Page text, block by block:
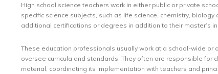
High school science teachers work in either public or private
specific science subjects, such as life science, chemistry, biology
additional certifications or degrees in addition to their master’s
These education professionals usually work at a school-wide or
oversee curricula and standards. They often are responsible for
material, coordinating its implementation with teachers and